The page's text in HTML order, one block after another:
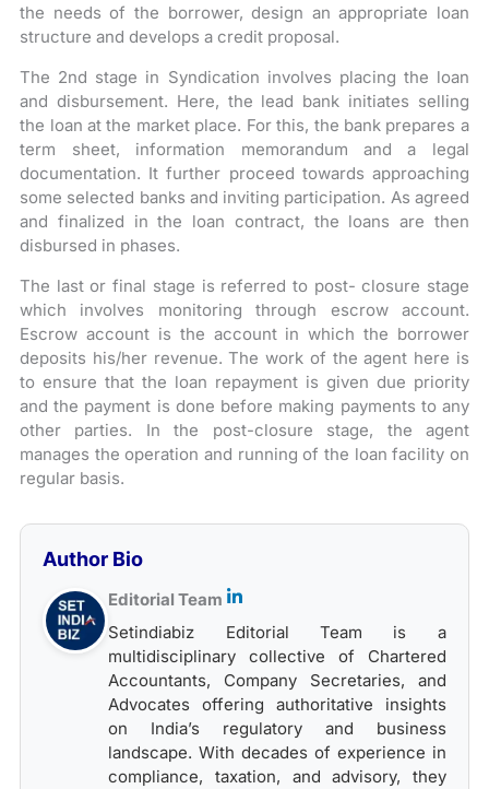
the needs of the borrower, design an appropriate loan
structure and develops a credit proposal.
The 2nd stage in Syndication involves placing the loan
and disbursement. Here, the lead bank initiates selling
the loan at the market place. For this, the bank prepares a
term sheet, information memorandum and a legal
documentation. It further proceed towards approaching
some selected banks and inviting participation. As agreed
and finalized in the loan contract, the loans are then
disbursed in phases.
The last or final stage is referred to post- closure stage
which involves monitoring through escrow account.
Escrow account is the account in which the borrower
deposits his/her revenue. The work of the agent here is
to ensure that the loan repayment is given due priority
and the payment is done before making payments to any
other parties. In the post-closure stage, the agent
manages the operation and running of the loan facility on
regular basis.
Author Bio
Editorial Team
Setindiabiz Editorial Team is a
multidisciplinary collective of Chartered
Accountants, Company Secretaries, and
Advocates offering authoritative insights
on India’s regulatory and business
landscape. With decades of experience in
compliance, taxation, and advisory, they